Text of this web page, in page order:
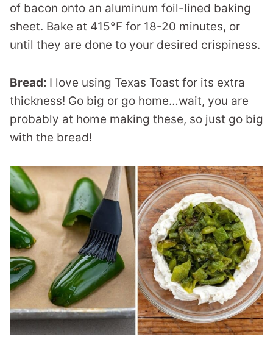
of bacon onto an aluminum foil-lined baking
sheet. Bake at 415°F for 18-20 minutes, or
until they are done to your desired crispiness.
Bread: I love using Texas Toast for its extra
thickness! Go big or go home…wait, you are
probably at home making these, so just go big
with the bread!